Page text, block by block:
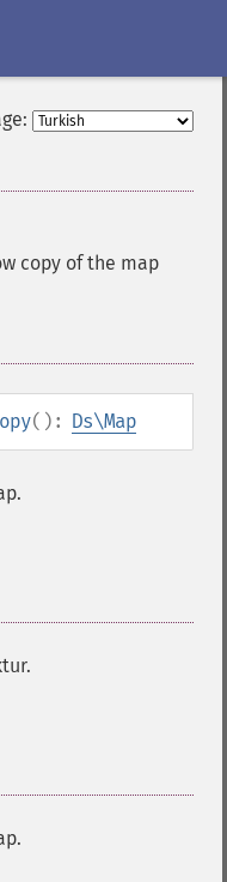
copy of the map
(): Ds\Map